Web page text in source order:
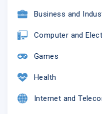
Business and
Computer and
Games
Health
Internet and